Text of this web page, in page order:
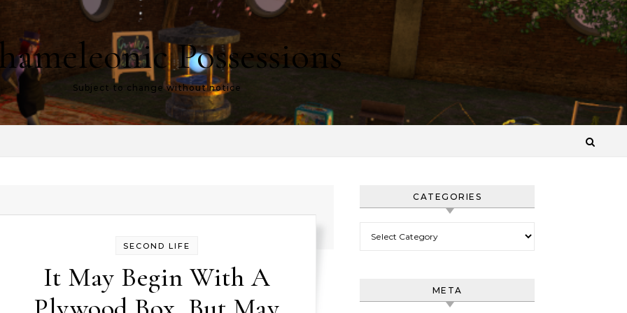
Possessions
Subject to change without notice
SECOND LIFE
It May Begin With A
CATEGORIES
META